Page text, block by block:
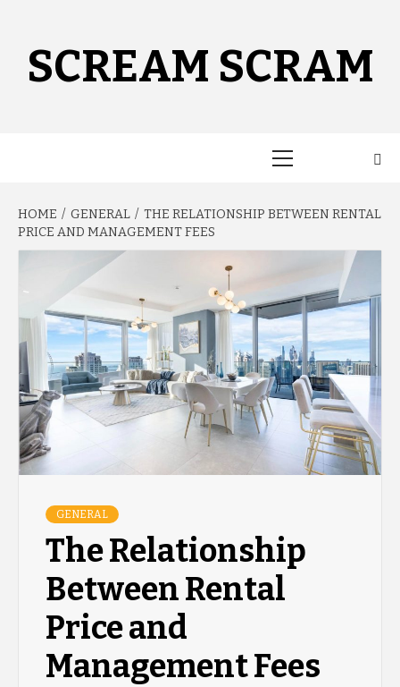
SCREAM SCRAM
HOME GENERAL
THE RELATIONSHIP BETWEEN RENTAL
PRICE AND MANAGEMENT FEES
GENERAL
The Relationship
Between Rental
Price and
Management Fees